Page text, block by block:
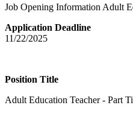
Job Opening Information Adult
Application Deadline
11/22/2025
Position Title
Adult Education Teacher - Part